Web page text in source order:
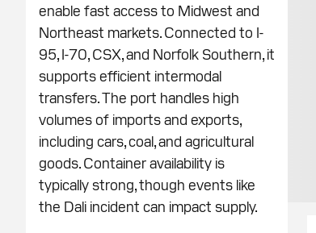
enable fast access to Midwest and
Northeast markets. Connected to I-
95, I-70, CSX, and Norfolk Southern, it
supports efficient intermodal
transfers. The port handles high
volumes of imports and exports,
including cars, coal, and agricultural
goods. Container availability is
typically strong, though events like
the Dali incident can impact supply.